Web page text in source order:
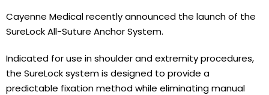
Cayenne Medical recently announced the launch of the
SureLock All-Suture Anchor System.
Indicated for use in shoulder and extremity procedures,
the SureLock system is designed to provide a
predictable fixation method while eliminating manual